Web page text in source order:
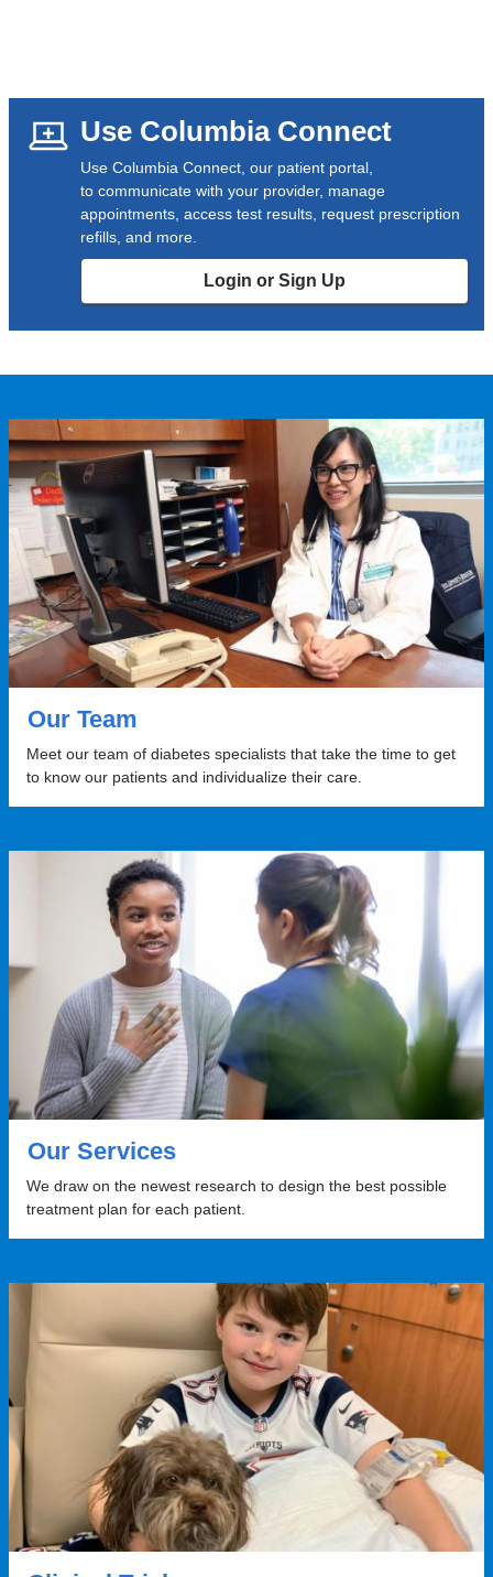
Use Columbia Connect
Use Columbia Connect, our patient portal,
to communicate with your provider, manage
appointments, access test results, request prescription
refills, and more.
Login or Sign Up
Our Team
Meet our team of diabetes specialists that take the time to get
to know our patients and individualize their care.
Our Services
We draw on the newest research to design the best possible
treatment plan for each patient.